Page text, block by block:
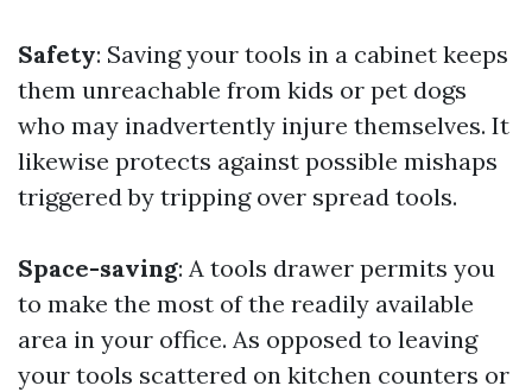
Safety: Saving your tools in a cabinet keeps
them unreachable from kids or pet dogs
who may inadvertently injure themselves. It
likewise protects against possible mishaps
triggered by tripping over spread tools.
Space-saving: A tools drawer permits you
to make the most of the readily available
area in your office. As opposed to leaving
your tools scattered on kitchen counters or